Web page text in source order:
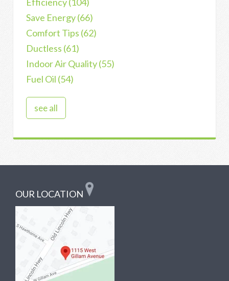
Save Energy(66)
Comfort Tips (62)
Ductless (61)
Indoor Air Quality(55)
Fuel Oil (54)
see all
OUR LOCATION